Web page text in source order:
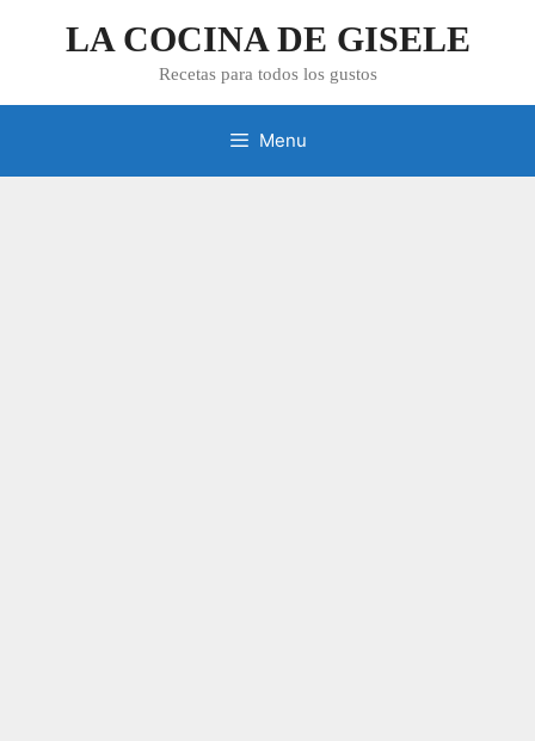
LA COCINA DE GISELE
Recetas para todos los gustos
Menu